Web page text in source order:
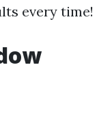
every time!